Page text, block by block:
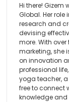
Hi there! Gizem
Global. Her
research and
devising
more. With
marketing, she
on innovation
professional
yoga teacher,
free to connect
knowledge and